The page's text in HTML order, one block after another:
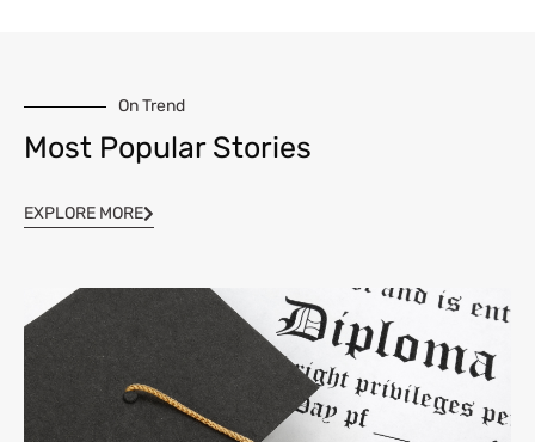
On Trend
Most Popular Stories
EXPLORE MORE